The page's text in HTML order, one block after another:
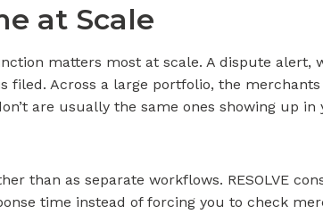
at Scale
matters most at scale. A dispute alert,
filed. Across a large portfolio, the merchants
are usually the same ones showing up in
than as separate workflows. RESOLVE
time instead of forcing you to check